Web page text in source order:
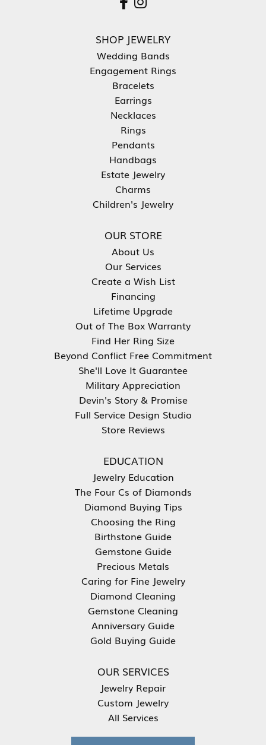
SHOP JEWELRY
Wedding Bands
Engagement Rings
Bracelets
Earrings
Necklaces
Rings
Pendants
Handbags
Estate Jewelry
Charms
Children's Jewelry
OUR STORE
About Us
Our Services
Create a Wish List
Financing
Lifetime Upgrade
Out of The Box Warranty
Find Her Ring Size
Beyond Conflict Free Commitment
She'll Love It Guarantee
Military Appreciation
Devin's Story & Promise
Full Service Design Studio
Store Reviews
EDUCATION
Jewelry Education
The Four Cs of Diamonds
Diamond Buying Tips
Choosing the Ring
Birthstone Guide
Gemstone Guide
Precious Metals
Caring for Fine Jewelry
Diamond Cleaning
Gemstone Cleaning
Anniversary Guide
Gold Buying Guide
OUR SERVICES
Jewelry Repair
Custom Jewelry
All Services